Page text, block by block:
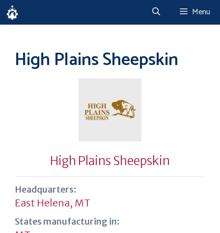
Skip
to
Menu
High Plains Sheepskin
High Plains Sheepskin
Headquarters:
East Helena, MT
States manufacturing in: